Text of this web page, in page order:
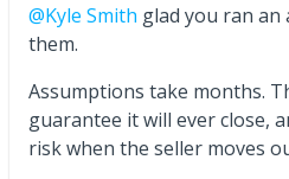
@Kyle Smith glad you ran
them.
Assumptions take months.
guarantee it will ever close,
risk when the seller moves